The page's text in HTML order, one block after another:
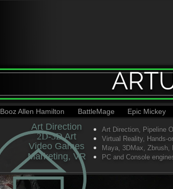
Booz Allen Hamilton BattleMage Epic Mickey
Art Direction
2D-3D​​ Art
Video Games​
Marketing, VR
Art Direction, Pipeline
Virtual Reality, Hands-
Maya, 3DMax,
PC and Console